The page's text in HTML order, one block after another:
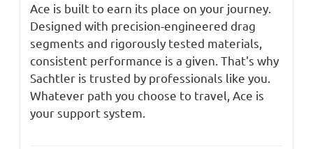
Ace is built to earn its place on your journey.
Designed with precision-engineered drag
segments and rigorously tested materials,
consistent performance is a given. That's why
Sachtler is trusted by professionals like you.
Whatever path you choose to travel, Ace is
your support system.